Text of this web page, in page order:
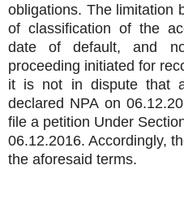
obligations. The limitation
of classification of the
date of default, and
proceeding initiated for
it is not in dispute that
declared NPA on
file a petition Under
06.12.2016. Accordingly,
the aforesaid terms.